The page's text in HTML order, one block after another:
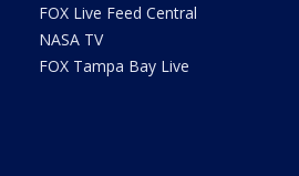
FOX Live Feed Central
NASA TV
FOX Tampa Bay Live